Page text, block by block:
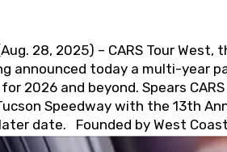
(Aug. 28, 2025) – CARS Tour
announced today a multi-year
2026 and beyond. Spears
Speedway with the 13th
date. Founded by West
is recognized globally